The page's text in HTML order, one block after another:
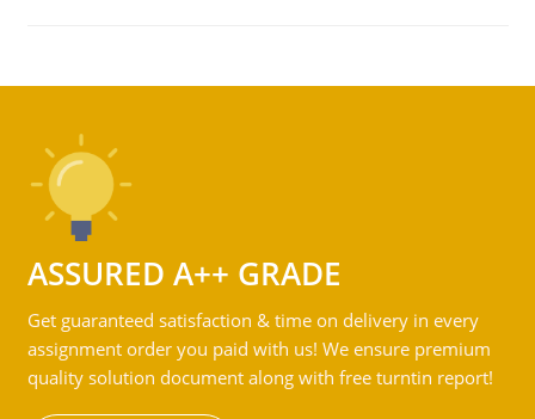
ASSURED A++ GRADE
Get guaranteed satisfaction & time on delivery in every
assignment order you paid with us! We ensure premium
quality solution document along with free turntin report!